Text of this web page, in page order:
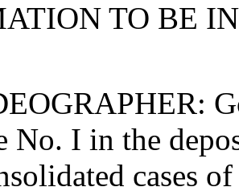
TO BE
No. I in the
cases